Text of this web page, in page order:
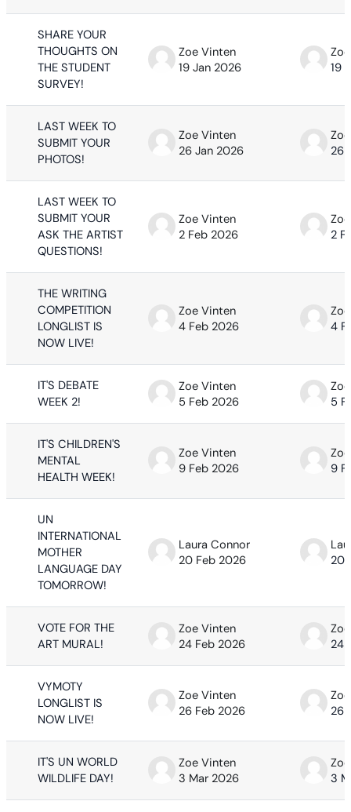
SHARE YOUR
THOUGHTS ON
THE STUDENT
SURVEY!
Zoe Vinten
19 Jan 2026
19
LAST WEEK TO
SUBMIT YOUR
PHOTOS!
Zoe Vinten
26 Jan 2026
26
LAST WEEK TO
SUBMIT YOUR
ASK THE ARTIST
QUESTIONS!
Zoe Vinten
2 Feb 2026
2
THE WRITING
COMPETITION
LONGLIST IS
NOW LIVE!
Zoe Vinten
4 Feb 2026
4
IT'S DEBATE
WEEK 2!
Zoe Vinten
5 Feb 2026
5
IT'S CHILDREN'S
MENTAL
HEALTH WEEK!
Zoe Vinten
9 Feb 2026
9
UN
INTERNATIONAL
MOTHER
LANGUAGE DAY
TOMORROW!
Laura Connor
20 Feb 2026
20
VOTE FOR THE
ART MURAL!
Zoe Vinten
24 Feb 2026
24
VYMOTY
LONGLIST IS
NOW LIVE!
Zoe Vinten
26 Feb 2026
26
IT'S UN WORLD
WILDLIFE DAY!
Zoe Vinten
3 Mar 2026
3